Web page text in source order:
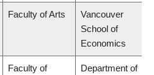
Faculty of Arts
Vancouver
School of
Economics
Faculty of
Department of